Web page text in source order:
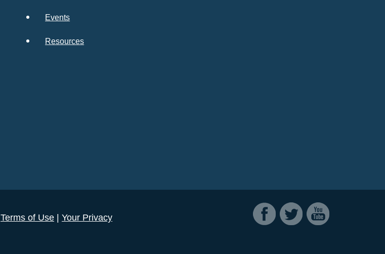
Events
Resources
Terms of Use
Your Privacy